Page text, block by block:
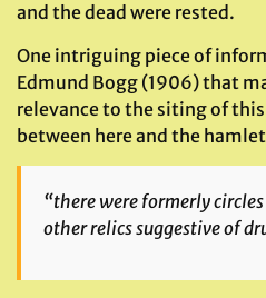
and the dead were rested.
One intriguing piece of
Edmund Bogg (1906) that
relevance to the siting of
between here and the
“there were formerly
other relics suggestive of